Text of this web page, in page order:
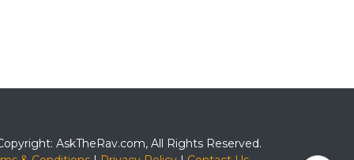
AskTheRav.com, All Rights Reserved.